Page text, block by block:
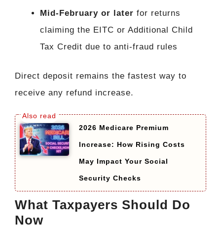
Mid-February or later for returns
claiming the EITC or Additional Child
Tax Credit due to anti-fraud rules
Direct deposit remains the fastest way to
receive any refund increase.
2026 Medicare Premium
Increase: How Rising Costs
May Impact Your Social
Security Checks
What Taxpayers Should Do
Now